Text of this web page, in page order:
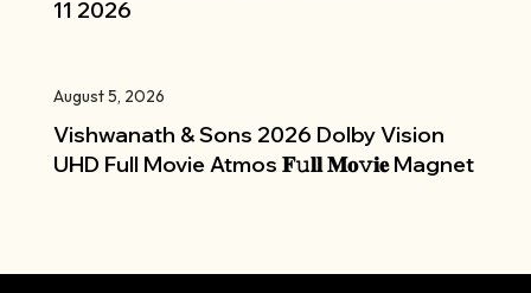
11 2026
August 5, 2026
Vishwanath & Sons 2026 Dolby Vision
UHD Full Movie Atmos 𝐅𝚞𝐥𝐥 𝐌𝐨𝚟𝐢𝐞 Magnet